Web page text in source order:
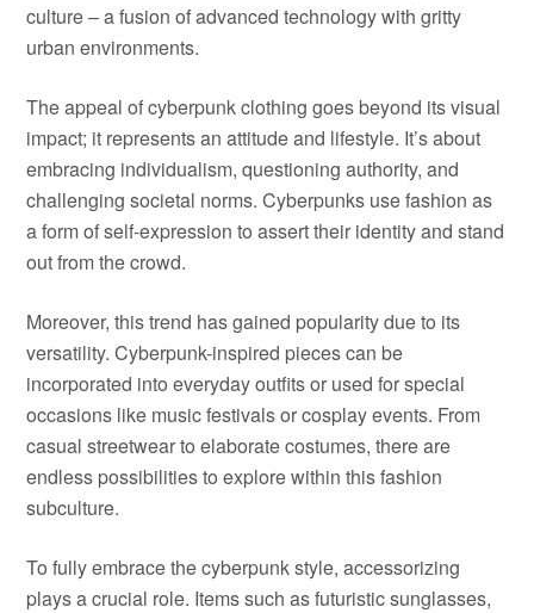
culture – a fusion of advanced technology with gritty
urban environments.
The appeal of cyberpunk clothing goes beyond its visual
impact; it represents an attitude and lifestyle. It’s about
embracing individualism, questioning authority, and
challenging societal norms. Cyberpunks use fashion as
a form of self-expression to assert their identity and stand
out from the crowd.
Moreover, this trend has gained popularity due to its
versatility. Cyberpunk-inspired pieces can be
incorporated into everyday outfits or used for special
occasions like music festivals or cosplay events. From
casual streetwear to elaborate costumes, there are
endless possibilities to explore within this fashion
subculture.
To fully embrace the cyberpunk style, accessorizing
plays a crucial role. Items such as futuristic sunglasses,